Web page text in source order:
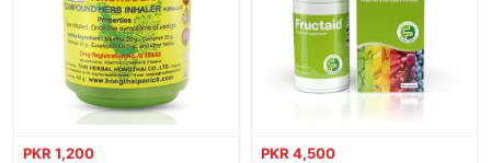
PKR 1,200 PKR 4,500